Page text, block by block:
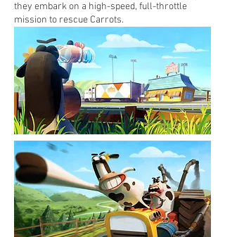
they embark on a high-speed, full-throttle
mission to rescue Carrots.